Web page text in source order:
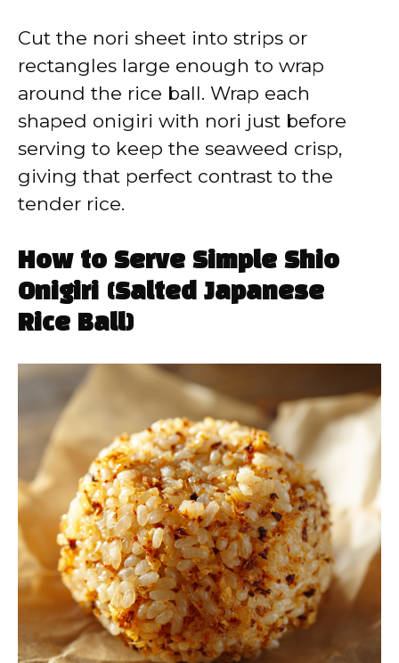
Cut the nori sheet into strips or
rectangles large enough to wrap
around the rice ball. Wrap each
shaped onigiri with nori just before
serving to keep the seaweed crisp,
giving that perfect contrast to the
tender rice.
How to Serve Simple Shio
Onigiri (Salted Japanese
Rice Ball)